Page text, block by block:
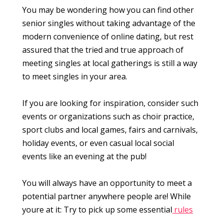
You may be wondering how you can find other
senior singles without taking advantage of the
modern convenience of online dating, but rest
assured that the tried and true approach of
meeting singles at local gatherings is still a way
to meet singles in your area.
If you are looking for inspiration, consider such
events or organizations such as choir practice,
sport clubs and local games, fairs and carnivals,
holiday events, or even casual local social
events like an evening at the pub!
You will always have an opportunity to meet a
potential partner anywhere people are! While
youre at it: Try to pick up some essential rules